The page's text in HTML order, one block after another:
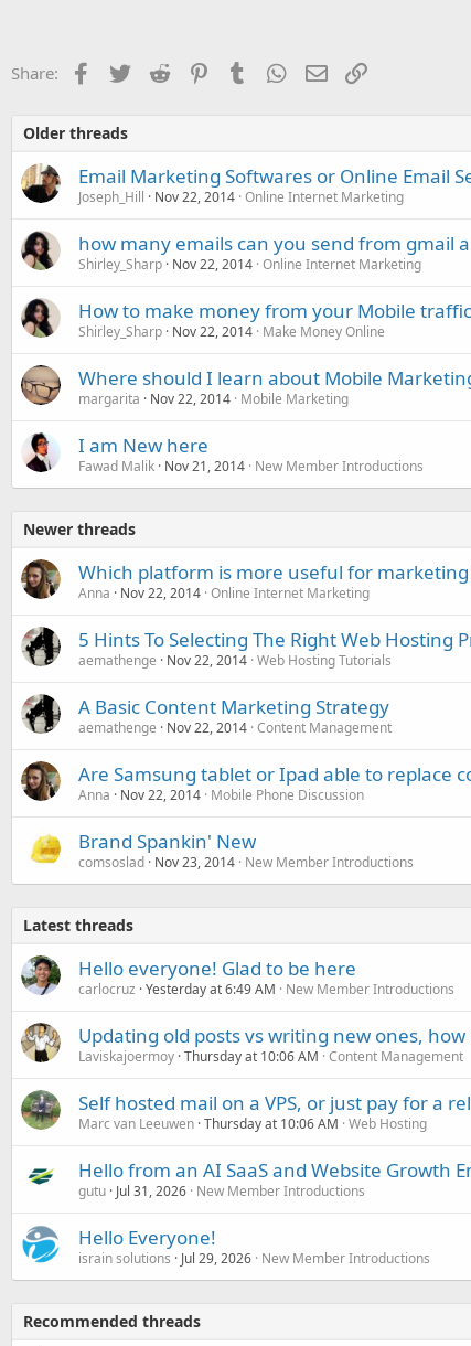
Share: Facebook
TwitterReddit PinterestTumblr WhatsApp
EmailLink
Older threads
Email Marketing Softwares or Online Email
Joseph_Hill Nov 22, 2014 Online Internet Marketing
how many emails can you send from gmail
Shirley_Sharp Nov 22, 2014 Online Internet Marketing
How to make money from your Mobile
Shirley_Sharp Nov 22, 2014 Make Money Online
Where should I learn about Mobile
margarita Nov 22, 2014 Mobile Marketing
I am New here
Fawad Malik Nov 21, 2014 New Member Introductions
Newer threads
Which platform is more useful for marketing
Anna Nov 22, 2014 Online Internet Marketing
5 Hints To Selecting The Right Web Hosting
aemathenge Nov 22, 2014 Web Hosting Tutorials
A Basic Content Marketing Strategy
aemathenge Nov 22, 2014 Content Management
Are Samsung tablet or Ipad able to replace
Anna Nov 22, 2014 Mobile Phone Discussion
Brand Spankin' New
comsoslad Nov 23, 2014 New Member Introductions
Latest threads
Hello everyone! Glad to be here
carlocruz Yesterday at 6:49 AM New Member Introductions
Updating old posts vs writing new ones, how
Laviskajoermoy Thursday at 10:06 AM Content Management
Self hosted mail on a VPS, or just pay for a
Marc van Leeuwen Thursday at 10:06 AM Web Hosting
Hello from an AI SaaS and Website Growth
gutu Jul 31, 2026 New Member Introductions
Hello Everyone!
israin solutions Jul 29, 2026 New Member Introductions
Recommended threads